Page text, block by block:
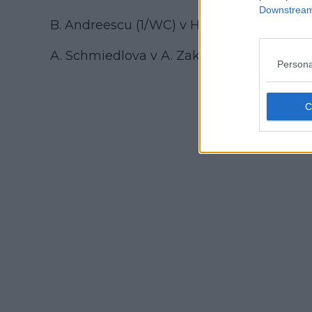
B. Andreescu (1/WC) v H. Dart
A. Schmiedlova v A. Zakharova